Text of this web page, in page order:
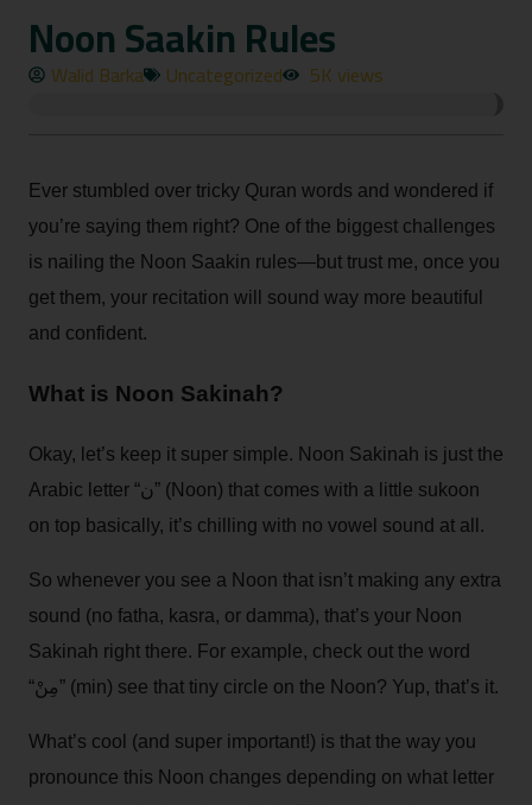
Noon Saakin Rules
Walid Barka Uncategorized 5K views
Ever stumbled over tricky Quran words and wondered if
you’re saying them right? One of the biggest challenges
is nailing the Noon Saakin rules—but trust me, once you
get them, your recitation will sound way more beautiful
and confident.
What is Noon Sakinah?
Okay, let’s keep it super simple. Noon Sakinah is just the
Arabic letter “ن” (Noon) that comes with a little sukoon
on top basically, it’s chilling with no vowel sound at all.
So whenever you see a Noon that isn’t making any extra
sound (no fatha, kasra, or damma), that’s your Noon
Sakinah right there. For example, check out the word
“مِنْ” (min) see that tiny circle on the Noon? Yup, that’s it.
What’s cool (and super important!) is that the way you
pronounce this Noon changes depending on what letter